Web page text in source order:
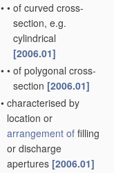
• • of curved cross-
section, e.g.
cylindrical
[2006.01]
• • of polygonal cross-
section [2006.01]
• characterised by
location or
arrangement of filling
or discharge
apertures [2006.01]